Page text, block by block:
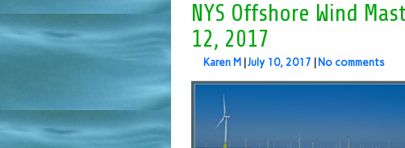
NYS Offshore Wind
12, 2017
Karen M July 10, 2017 No comments